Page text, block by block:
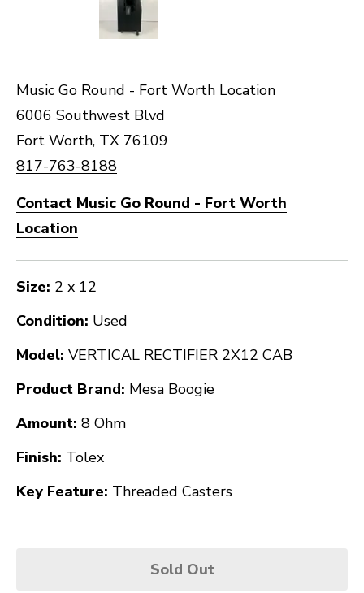
Music Go Round - Fort Worth Location
6006 Southwest Blvd
Fort Worth, TX 76109
817-763-8188
Contact Music Go Round - Fort Worth
Location
Size: 2 x 12
Condition: Used
Model: VERTICAL RECTIFIER 2X12 CAB
Product Brand: Mesa Boogie
Amount: 8 Ohm
Finish: Tolex
Key Feature: Threaded Casters
Sold Out